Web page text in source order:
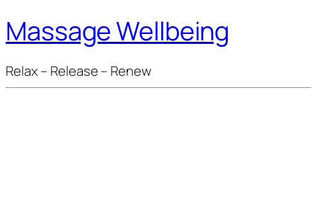
Massage Wellbeing
Relax – Release – Renew